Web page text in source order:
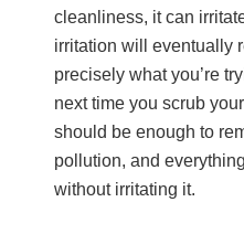
cleanliness, it can
irritation will eventually
precisely what you’re
next time you scrub
should be enough to
pollution, and
without irritating it.